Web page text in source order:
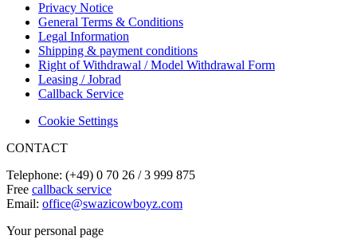
Privacy Notice
General Terms & Conditions
Legal Information
Shipping & payment conditions
Right of Withdrawal / Model Withdrawal Form
Leasing / Jobrad
Callback Service
Cookie Settings
CONTACT
Telephone: (+49) 0 70 26 / 3 999 875
Free callback service
Email: office@swazicowboyz.com
Your personal page